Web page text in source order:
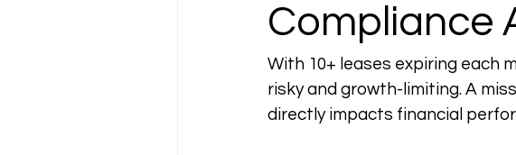
Compliance
With 10+ leases expiring each
risky and growth-limiting. A
directly impacts financial